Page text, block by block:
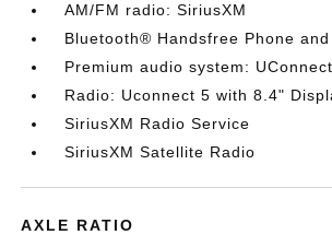
AM/FM radio: SiriusXM
Bluetooth® Handsfree Phone and
Premium audio system:
Radio: Uconnect 5 with 8.4"
SiriusXM Radio Service
SiriusXM Satellite Radio
AXLE RATIO